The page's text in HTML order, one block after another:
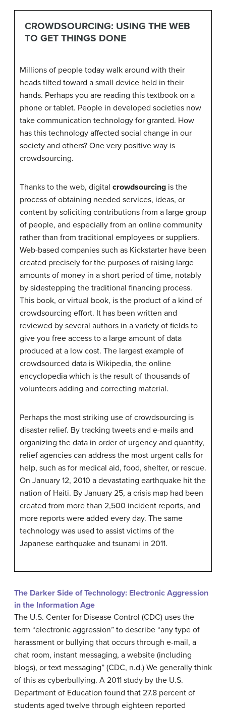
CROWDSOURCING: USING THE WEB
TO GET THINGS DONE
Millions of people today walk around with their
heads tilted toward a small device held in their
hands. Perhaps you are reading this textbook on a
phone or tablet. People in developed societies now
take communication technology for granted. How
has this technology affected social change in our
society and others? One very positive way is
crowdsourcing.
Thanks to the web, digital crowdsourcing is the
process of obtaining needed services, ideas, or
content by soliciting contributions from a large group
of people, and especially from an online community
rather than from traditional employees or suppliers.
Web-based companies such as Kickstarter have been
created precisely for the purposes of raising large
amounts of money in a short period of time, notably
by sidestepping the traditional financing process.
This book, or virtual book, is the product of a kind of
crowdsourcing effort. It has been written and
reviewed by several authors in a variety of fields to
give you free access to a large amount of data
produced at a low cost. The largest example of
crowdsourced data is Wikipedia, the online
encyclopedia which is the result of thousands of
volunteers adding and correcting material.
Perhaps the most striking use of crowdsourcing is
disaster relief. By tracking tweets and e-mails and
organizing the data in order of urgency and quantity,
relief agencies can address the most urgent calls for
help, such as for medical aid, food, shelter, or rescue.
On January 12, 2010 a devastating earthquake hit the
nation of Haiti. By January 25, a crisis map had been
created from more than 2,500 incident reports, and
more reports were added every day. The same
technology was used to assist victims of the
Japanese earthquake and tsunami in 2011.
The Darker Side of Technology: Electronic Aggression
in the Information Age
The U.S. Center for Disease Control (CDC) uses the
term “electronic aggression” to describe “any type of
harassment or bullying that occurs through e-mail, a
chat room, instant messaging, a website (including
blogs), or text messaging” (CDC, n.d.) We generally think
of this as cyberbullying. A 2011 study by the U.S.
Department of Education found that 27.8 percent of
students aged twelve through eighteen reported